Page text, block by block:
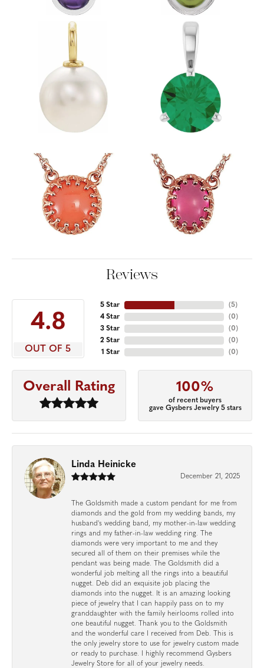
Reviews
4.8
OUT OF 5
5 Star
4 Star
3 Star
2 Star
1 Star
(5)
(0)
(0)
(0)
(0)
Overall Rating 100%
of recent buyers
gave Gysbers Jewelry 5 stars
Linda Heinicke
December 21, 2025
The Goldsmith made a custom pendant for me from
diamonds and the gold from my wedding bands, my
husband's wedding band, my mother-in-law wedding
rings and my father-in-law wedding ring. The
diamonds were very important to me and they
secured all of them on their premises while the
pendant was being made. The Goldsmith did a
wonderful job melting all the rings into a beautiful
nugget. Deb did an exquisite job placing the
diamonds into the nugget. It is an amazing looking
piece of jewelry that I can happily pass on to my
granddaughter with the family heirlooms rolled into
one beautiful nugget. Thank you to the Goldsmith
and the wonderful care I received from Deb. This is
the only jewelry store to use for jewelry custom made
or ready to purchase. I highly recommend Gysbers
Jewelry Store for all of your jewelry needs.